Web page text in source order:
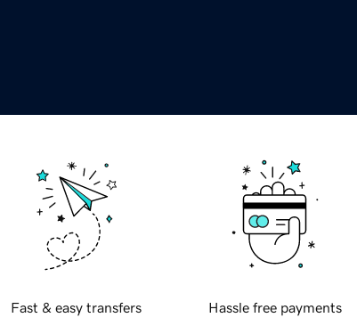
Fast & easy transfers Hassle free payments